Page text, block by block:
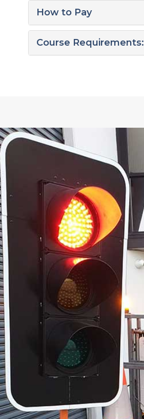
How to Pay
Course Requirements: